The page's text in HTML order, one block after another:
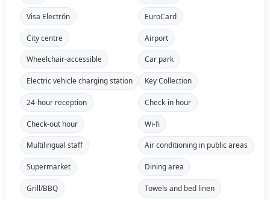
Visa Electrón EuroCard
City centre Airport
Wheelchair-accessible Car park
Electric vehicle charging station Key Collection
24-hour reception Check-in hour
Check-out hour Wi-fi
Multilingual staff Air conditioning in public areas
Supermarket Dining area
Grill/BBQ Towels and bed linen